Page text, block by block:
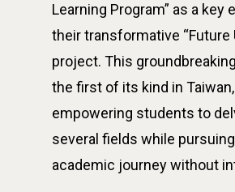
Learning Program” as a key
their transformative “Future
project. This
the first of its kind in Taiwan,
empowering students to
several fields while
academic journey without